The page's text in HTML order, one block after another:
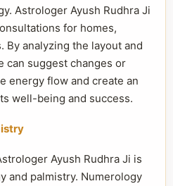
Astrologer Ayush Rudhra Ji
for homes,
By analyzing the layout and
can suggest changes or
energy flow and create an
well-being and success.
Ayush Rudhra Ji is
and palmistry. Numerology